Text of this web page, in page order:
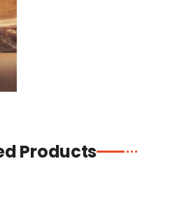
Products